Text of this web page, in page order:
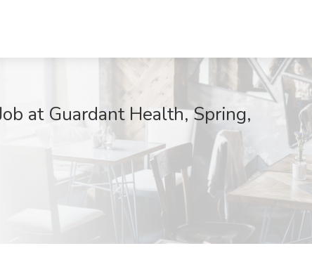
at Guardant Health, Spring,